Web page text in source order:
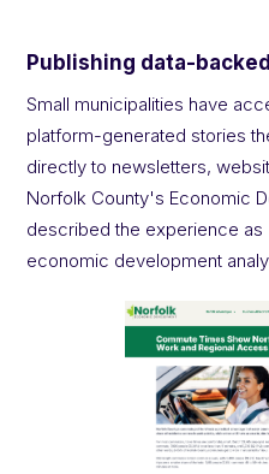
Publishing data-
Small municipalities have
platform-generated stories
directly to newsletters,
Norfolk County's Economic
described the experience as
economic development